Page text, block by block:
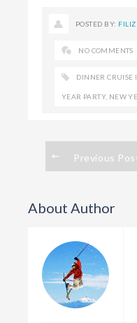
POSTED BY: FILIZ
NO COMMENTS
DINNER CRUISE
YEAR PARTY, NEW
Previous
About Author